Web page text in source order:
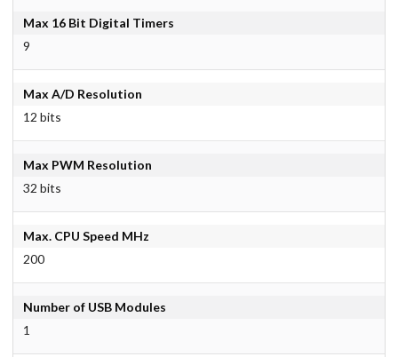
Max 16 Bit Digital Timers
9
Max A/D Resolution
12 bits
Max PWM Resolution
32 bits
Max. CPU Speed MHz
200
Number of USB Modules
1